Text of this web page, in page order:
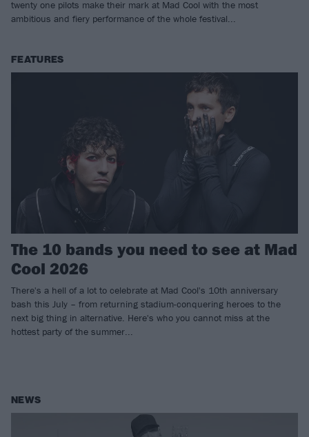
twenty one pilots make their mark at Mad Cool with the most
ambitious and fiery performance of the whole festival...
FEATURES
The 10 bands you need to see at Mad
Cool 2026
There's a hell of a lot to celebrate at Mad Cool's 10th anniversary
bash this July – from returning stadium-conquering heroes to the
next big thing in alternative. Here's who you cannot miss at the
hottest party of the summer...
NEWS